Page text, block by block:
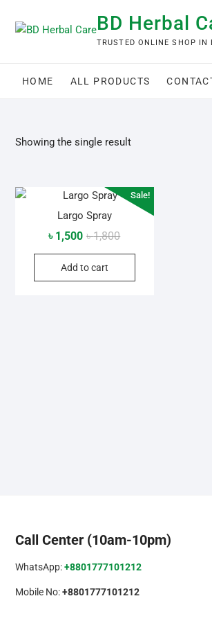
BD Herbal
TRUSTED ONLINE SHOP IN
HOME ALL PRODUCTS
Showing the single result
Sale!
Largo Spray
৳1,800Original
price
৳ 1,800.
৳ 1,500
Current
price
৳ 1,500.
Add to cart
Call Center (10am-10pm)
WhatsApp:+8801777101212
Mobile No:+8801777101212